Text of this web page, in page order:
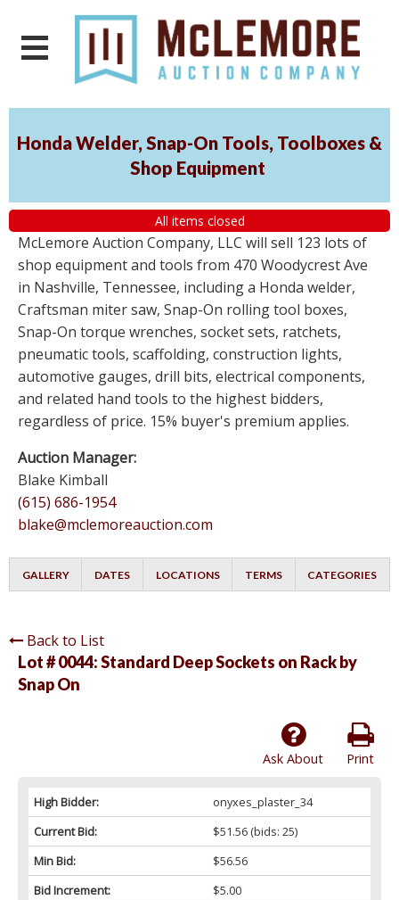
Honda Welder, Snap-On Tools, Toolboxes &
Shop Equipment
All items closed
McLemore Auction Company, LLC will sell 123 lots of
shop equipment and tools from 470 Woodycrest Ave
in Nashville, Tennessee, including a Honda welder,
Craftsman miter saw, Snap-On rolling tool boxes,
Snap-On torque wrenches, socket sets, ratchets,
pneumatic tools, scaffolding, construction lights,
automotive gauges, drill bits, electrical components,
and related hand tools to the highest bidders,
regardless of price. 15% buyer's premium applies.
Auction Manager:
Blake Kimball
(615) 686-1954
blake@mclemoreauction.com
GALLERY DATES LOCATIONS TERMS CATEGORIES
Back to List
Lot # 0044:Standard Deep Sockets on Rack by
Snap On
Print
Ask About
High Bidder:
onyxes_plaster_34
Current Bid:
$51.56(bids: 25)
Min Bid:
$56.56
Bid Increment:
$5.00